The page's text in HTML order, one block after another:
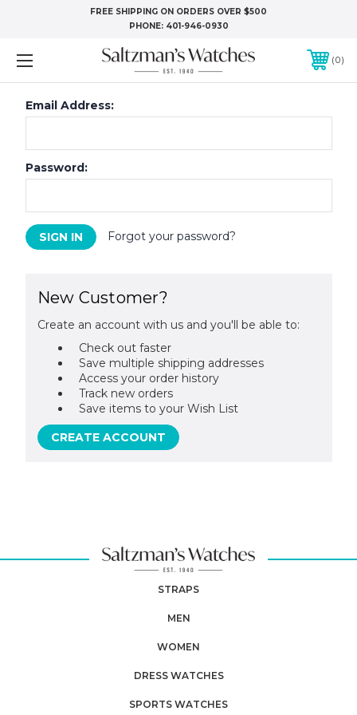
FREE SHIPPING ON ORDERS OVER $500
PHONE: 401-946-0930
0
Email Address:
Password:
Forgot your password?
New Customer?
Create an account with us and you'll be able to:
Check out faster
Save multiple shipping addresses
Access your order history
Track new orders
Save items to your Wish List
CREATE ACCOUNT
STRAPS
MEN
WOMEN
DRESS WATCHES
SPORTS WATCHES